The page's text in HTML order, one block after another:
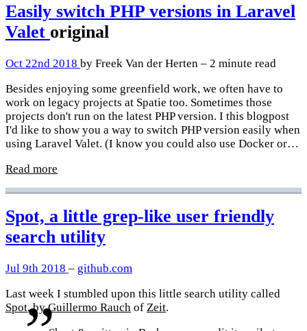
Easily switch PHP versions in Laravel
Valet original
Oct 22nd 2018 by Freek Van der Herten – 2 minute read
Besides enjoying some greenfield work, we often have to
work on legacy projects at Spatie too. Sometimes those
projects don't run on the latest PHP version. I this blogpost
I'd like to show you a way to switch PHP version easily when
using Laravel Valet. (I know you could also use Docker or…
Read more
Spot, a little grep-like user friendly
search utility
Jul 9th 2018 – github.com
Last week I stumbled upon this little search utility called
Spot, byGuillermo Rauch of Zeit.